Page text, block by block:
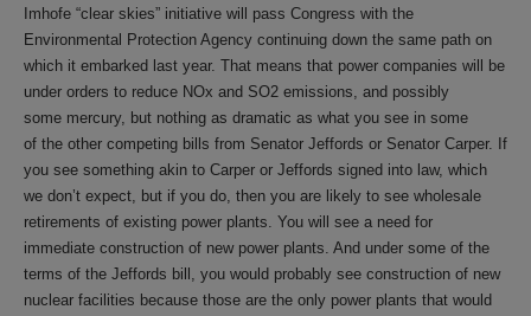
Imhofe “clear skies” initiative will pass Congress with the
Environmental Protection Agency continuing down the same path on
which it embarked last year. That means that power companies will be
under orders to reduce NOx and SO2 emissions, and possibly
some mercury, but nothing as dramatic as what you see in some
of the other competing bills from Senator Jeffords or Senator Carper. If
you see something akin to Carper or Jeffords signed into law, which
we don’t expect, but if you do, then you are likely to see wholesale
retirements of existing power plants. You will see a need for
immediate construction of new power plants. And under some of the
terms of the Jeffords bill, you would probably see construction of new
nuclear facilities because those are the only power plants that would